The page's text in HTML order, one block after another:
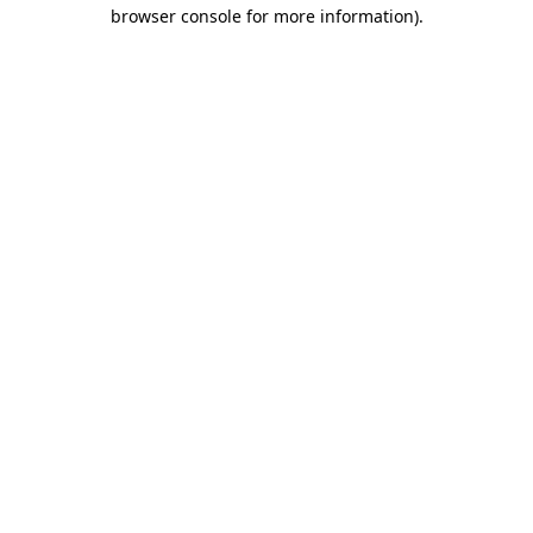
browser console for more information).